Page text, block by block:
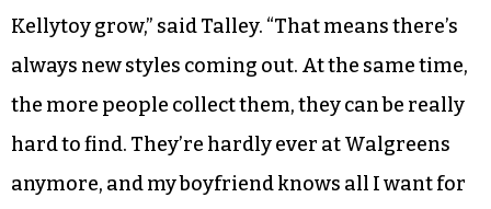
Kellytoy grow,” said Talley. “That means there’s
always new styles coming out. At the same time,
the more people collect them, they can be really
hard to find. They’re hardly ever at Walgreens
anymore, and my boyfriend knows all I want for